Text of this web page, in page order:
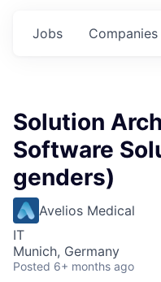
Jobs Companies
Solution
Software
genders)
Avelios Medical
IT
Munich, Germany
Posted 6+ months ago